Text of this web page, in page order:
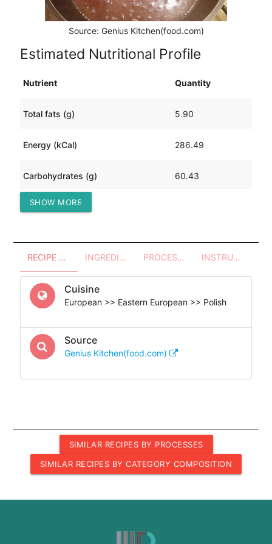
Source: Genius Kitchen(food.com)
Estimated Nutritional Profile
Nutrient Quantity
Total fats (g) 5.90
Energy (kCal) 286.49
Carbohydrates (g) 60.43
Protein (g)
SHOW MORE
RECIPE OVERVIEW INGREDIENTS PROCESSES - UTENSILS INSTRUCTIONS
Cuisine
European >> Eastern European >> Polish
Source
Genius Kitchen(food.com)
SIMILAR RECIPES BY PROCESSES
SIMILAR RECIPES BY CATEGORY COMPOSITION